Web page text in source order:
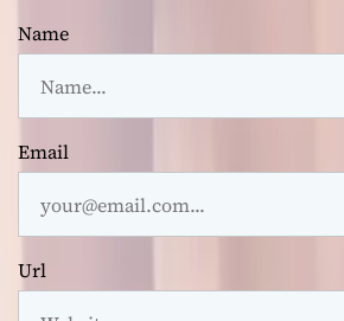
Name
Email
Url